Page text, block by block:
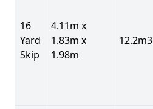
16
Yard
Skip
4.11m x
1.83m x
1.98m
12.2m3